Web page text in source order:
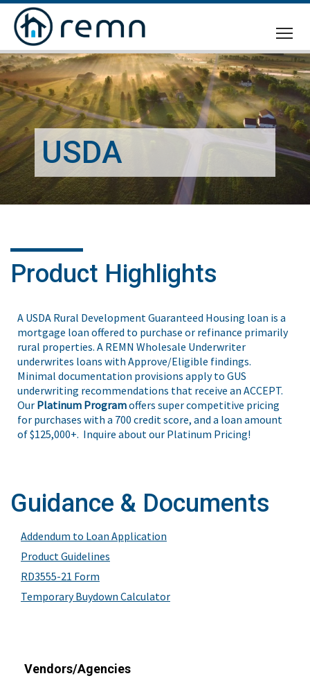
USDA
Vendors/Agencies
Product Highlights
A USDA Rural Development Guaranteed Housing loan is a
mortgage loan offered to purchase or refinance primarily
rural properties. A REMN Wholesale Underwriter
underwrites loans with Approve/Eligible findings.
Minimal documentation provisions apply to GUS
underwriting recommendations that receive an ACCEPT.
Our Platinum Programoffers super competitive pricing
for purchases with a 700 credit score, and a loan amount
of $125,000+. Inquire about our Platinum Pricing!
Guidance & Documents
Addendum to Loan Application
Product Guidelines
RD3555-21 Form
Temporary Buydown Calculator